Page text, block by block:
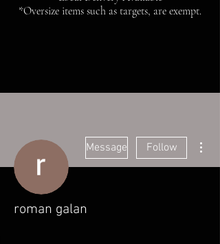
*Oversize items such as targets, are exempt.
Message Follow
roman galan